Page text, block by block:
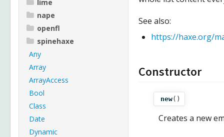
lime
nape
openfl
spinehaxe
Any
Array
ArrayAccess
Bool
Class
Date
Dynamic
See also:
https://haxe.org/
Constructor
new()
Creates a new